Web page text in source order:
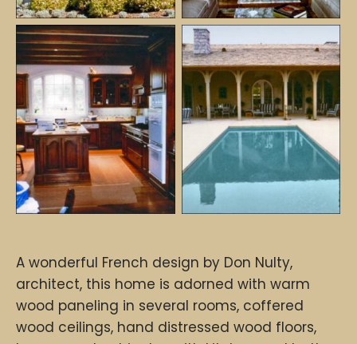
A wonderful French design by Don Nulty,
architect, this home is adorned with warm
wood paneling in several rooms, coffered
wood ceilings, hand distressed wood floors,